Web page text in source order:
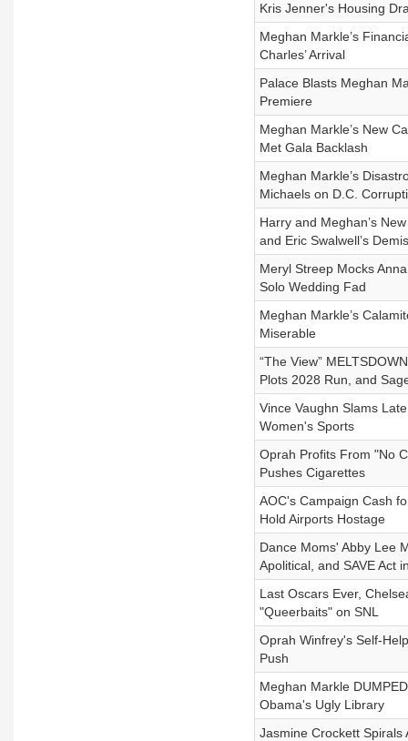
Kris Jenner's Housing
Meghan Markle’s
Charles’ Arrival
Palace Blasts Meghan
Premiere
Meghan Markle’s New
Met Gala Backlash
Meghan Markle’s
Michaels on D.C.
Harry and Meghan’s
and Eric Swalwell’s
Meryl Streep Mocks
Solo Wedding Fad
Meghan Markle’s
Miserable
“The View”
Plots 2028 Run, and
Vince Vaughn Slams
Women's Sports
Oprah Profits From "No
Pushes Cigarettes
AOC's Campaign Cash
Hold Airports Hostage
Dance Moms' Abby Lee
Apolitical, and SAVE Act
Last Oscars Ever,
"Queerbaits" on SNL
Oprah Winfrey's Self-
Push
Meghan Markle
Obama's Ugly Library
Jasmine Crockett Spirals